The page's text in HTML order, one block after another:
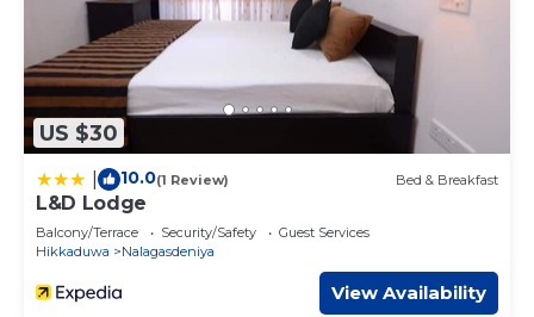
US $30
10.0(1 Review) Bed & Breakfast
L&D Lodge
Balcony/Terrace Security/Safety
Guest Services
Hikkaduwa
Nalagasdeniya
View Availability